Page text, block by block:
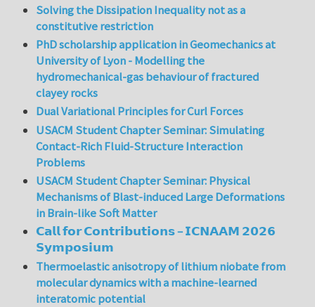
Solving the Dissipation Inequality not as a
constitutive restriction
PhD scholarship application in Geomechanics at
University of Lyon - Modelling the
hydromechanical-gas behaviour of fractured
clayey rocks
Dual Variational Principles for Curl Forces
USACM Student Chapter Seminar: Simulating
Contact-Rich Fluid-Structure Interaction
Problems
USACM Student Chapter Seminar: Physical
Mechanisms of Blast-induced Large Deformations
in Brain-like Soft Matter
𝗖𝗮𝗹𝗹 𝗳𝗼𝗿 𝗖𝗼𝗻𝘁𝗿𝗶𝗯𝘂𝘁𝗶𝗼𝗻𝘀 – 𝗜𝗖𝗡𝗔𝗔𝗠 𝟮𝟬𝟮𝟲
𝗦𝘆𝗺𝗽𝗼𝘀𝗶𝘂𝗺
Thermoelastic anisotropy of lithium niobate from
molecular dynamics with a machine-learned
interatomic potential